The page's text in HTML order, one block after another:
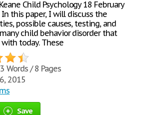
Child Psychology 18 February
this paper, I will discuss the
possible causes, testing, and
child behavior disorder that
today. These
Words / 8 Pages
2015
Save